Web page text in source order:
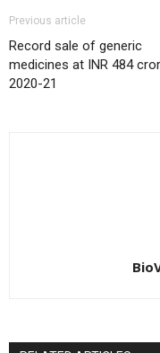
Previous article
Record sale of generic
medicines at INR 484
2020-21